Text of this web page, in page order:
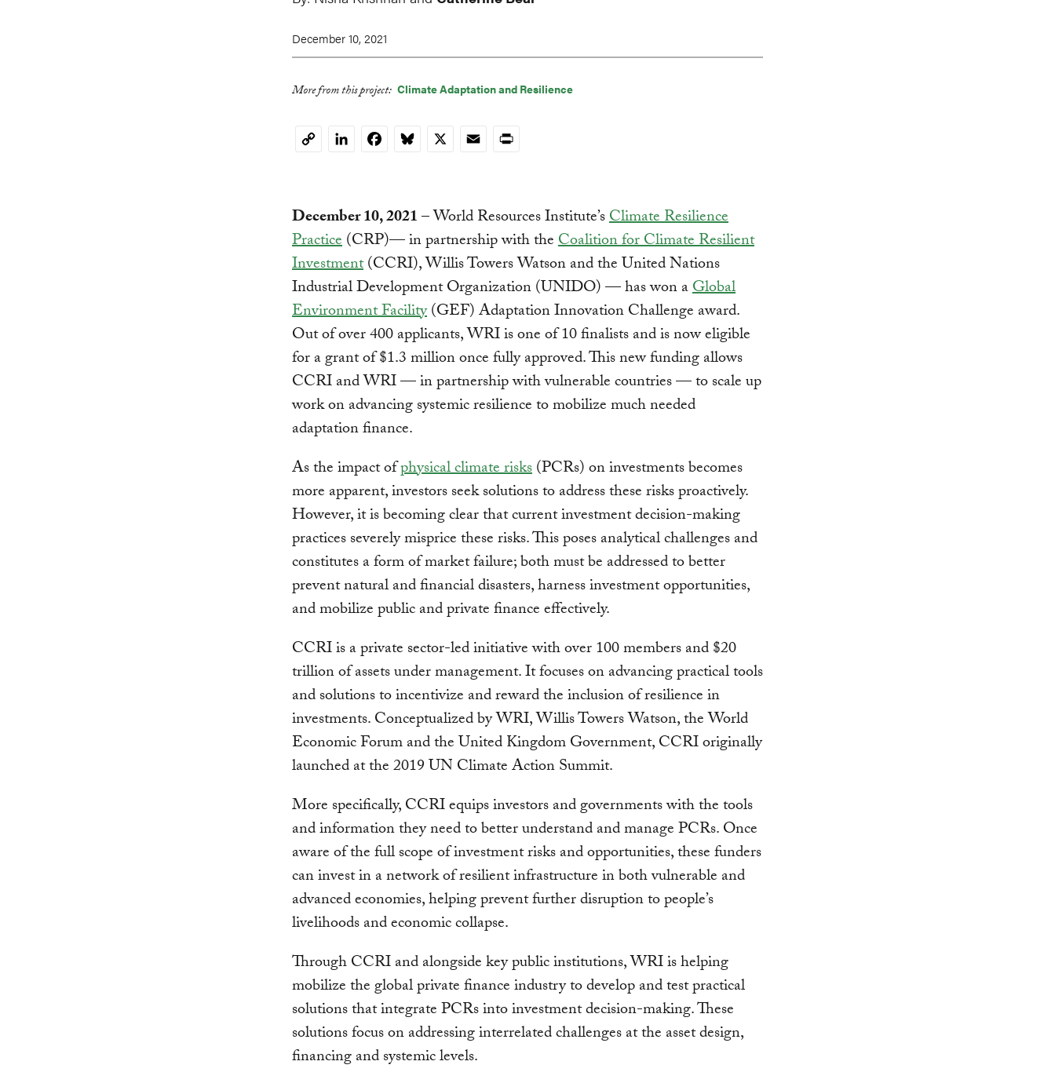
December 10, 2021
More from this project: Climate Adaptation and Resilience
Copy
LinkedInFacebook
Bluesky
X EmailPrint
December 10, 2021– World Resources Institute’sClimate Resilience
Practice(CRP)— in partnership with theCoalition for Climate Resilient
Investment(CCRI), Willis Towers Watson and the United Nations
Industrial Development Organization (UNIDO) — has won aGlobal
Environment Facility(GEF) Adaptation Innovation Challenge award.
Out of over 400 applicants, WRI is one of 10 finalists and is now eligible
for a grant of $1.3 million once fully approved. This new funding allows
CCRI and WRI — in partnership with vulnerable countries — to scale up
work on advancing systemic resilience to mobilize much needed
adaptation finance.
As the impact ofphysical climate risks(PCRs) on investments becomes
more apparent, investors seek solutions to address these risks proactively.
However, it is becoming clear that current investment decision-making
practices severely misprice these risks. This poses analytical challenges and
constitutes a form of market failure; both must be addressed to better
prevent natural and financial disasters, harness investment opportunities,
and mobilize public and private finance effectively.
CCRI is a private sector-led initiative with over 100 members and $20
trillion of assets under management. It focuses on advancing practical tools
and solutions to incentivize and reward the inclusion of resilience in
investments. Conceptualized by WRI, Willis Towers Watson, the World
Economic Forum and the United Kingdom Government, CCRI originally
launched at the 2019 UN Climate Action Summit.
More specifically, CCRI equips investors and governments with the tools
and information they need to better understand and manage PCRs. Once
aware of the full scope of investment risks and opportunities, these funders
can invest in a network of resilient infrastructure in both vulnerable and
advanced economies, helping prevent further disruption to people’s
livelihoods and economic collapse.
Through CCRI and alongside key public institutions, WRI is helping
mobilize the global private finance industry to develop and test practical
solutions that integrate PCRs into investment decision-making. These
solutions focus on addressing interrelated challenges at the asset design,
financing and systemic levels.